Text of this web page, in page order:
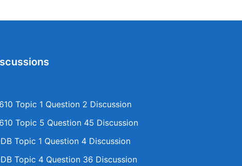
Topic 1 Question 2 Discussion
Topic 5 Question 45 Discussion
Topic 1 Question 4 Discussion
Topic 4 Question 36 Discussion